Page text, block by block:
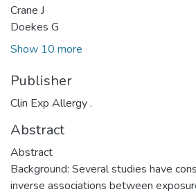
Crane J
Doekes G
Show 10 more
Publisher
Clin Exp Allergy .
Abstract
Abstract
Background: Several studies have
inverse associations between